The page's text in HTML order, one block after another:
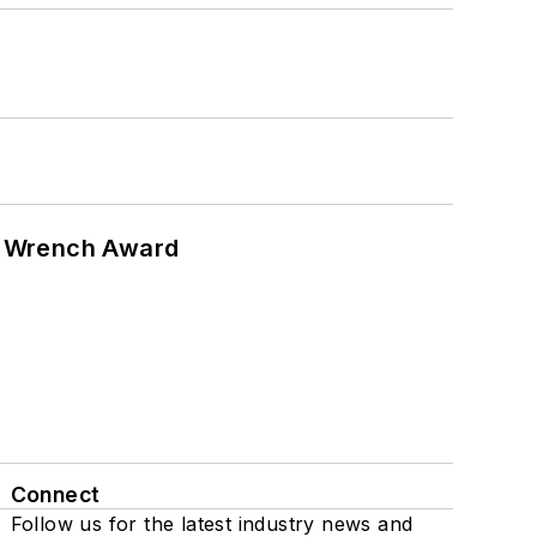
Award
Connect
Follow us for the latest industry news and